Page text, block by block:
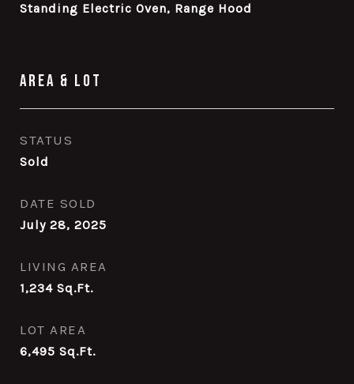
Standing Electric Oven, Range Hood
Area & Lot
STATUS
Sold
DATE SOLD
July 28, 2025
LIVING AREA
1,234 Sq.Ft.
LOT AREA
6,495 Sq.Ft.